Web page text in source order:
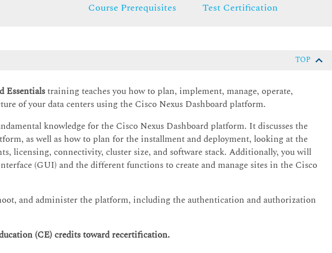
Course Prerequisites Test Certification
TOP
Essentialstraining teaches you how to plan, implement, manage, operate,
of your data centers using the Cisco Nexus Dashboard platform.
knowledge for the Cisco Nexus Dashboard platform. It discusses the
as well as how to plan for the installment and deployment, looking at the
licensing, connectivity, cluster size, and software stack. Additionally, you will
(GUI) and the different functions to create and manage sites in the Cisco
and administer the platform, including the authentication and authorization
(CE) credits toward recertification.